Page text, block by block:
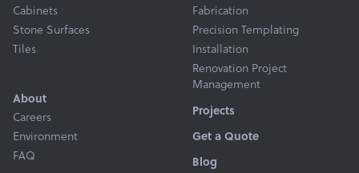
Cabinets
Stone Surfaces
Tiles
Fabrication
Precision Templating
Installation
Renovation Project
Management
About
Careers
Environment
FAQ
Projects
Get a Quote
Blog